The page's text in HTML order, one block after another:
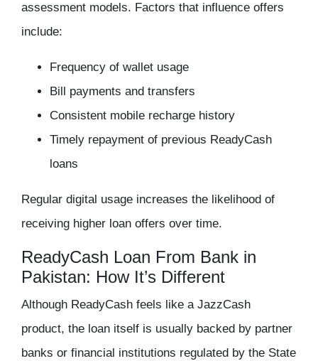
assessment models. Factors that influence offers
include:
Frequency of wallet usage
Bill payments and transfers
Consistent mobile recharge history
Timely repayment of previous ReadyCash
loans
Regular digital usage increases the likelihood of
receiving higher loan offers over time.
ReadyCash Loan From Bank in
Pakistan: How It’s Different
Although ReadyCash feels like a JazzCash
product, the loan itself is usually backed by partner
banks or financial institutions regulated by the State